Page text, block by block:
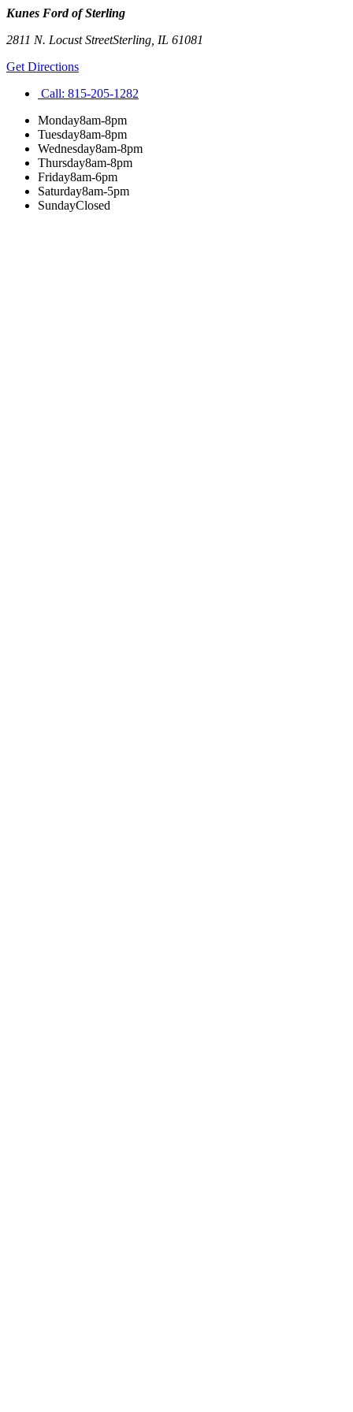
Kunes Ford of Sterling
2811 N. Locust StreetSterling IL 61081
Get Directions
Call: 815-205-1282
Monday8am-8pm
Tuesday8am-8pm
Wednesday8am-8pm
Thursday8am-8pm
Friday8am-6pm
Saturday8am-5pm
SundayClosed